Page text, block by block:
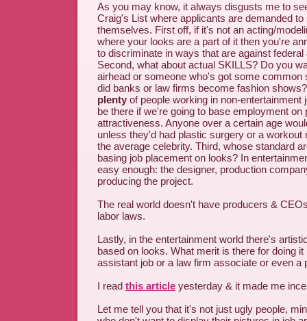
As you may know, it always disgusts me to
Craig's List where applicants are demanded
themselves. First off, if it's not an acting/
where your looks are a part of it then you're
to discriminate in ways that are against federal
Second, what about actual SKILLS? Do you
airhead or someone who's got some common
did banks or law firms become fashion
plenty of people working in non-entertainment
be there if we're going to base employment on
attractiveness. Anyone over a certain age
unless they'd had plastic surgery or a workout
the average celebrity. Third, whose standard
basing job placement on looks? In
easy enough: the designer, production
producing the project.
The real world doesn't have producers &
labor laws.
Lastly, in the entertainment world there's
based on looks. What merit is there for doing it
assistant job or a law firm associate or even a
I read this article yesterday & it made me
Let me tell you that it's not just ugly people,